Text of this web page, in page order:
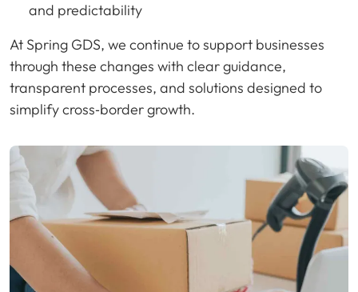
and predictability
At Spring GDS, we continue to support businesses
through these changes with clear guidance,
transparent processes, and solutions designed to
simplify cross‑border growth.